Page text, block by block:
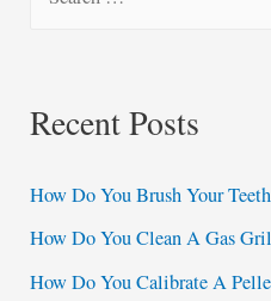
c
f
o
r
Recent Posts
How Do You Brush Your
How Do You Clean A Gas
How Do You Calibrate A